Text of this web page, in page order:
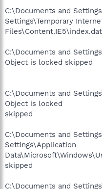
C:\Documents and
Settings\Temporary
C:\Documents and
Object is locked skipped
C:\Documents and
Object is locked
skipped
C:\Documents and
Settings\Application
skipped
C:\Documents and